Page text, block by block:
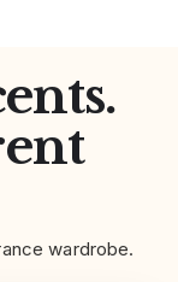
wardrobe.